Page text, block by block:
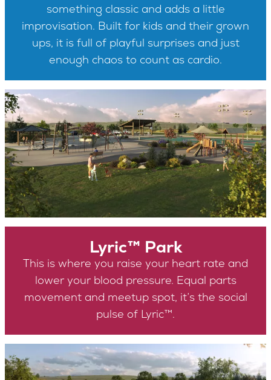
something classic and adds a little
improvisation. Built for kids and their grown
ups, it is full of playful surprises and just
enough chaos to count as cardio.
Lyric™ Park
This is where you raise your heart rate and
lower your blood pressure. Equal parts
movement and meetup spot, it’s the social
pulse of Lyric™.